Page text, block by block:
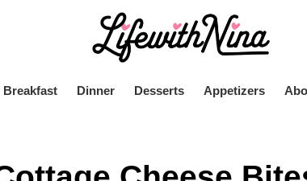
Breakfast Dinner Desserts Appetizers